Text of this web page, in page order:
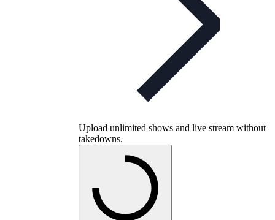
Upload unlimited shows and live stream without
takedowns.